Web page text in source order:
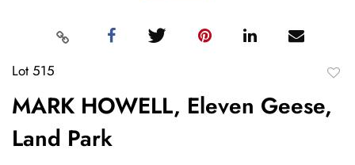
Lot 515
MARK HOWELL, Eleven Geese,
Land Park